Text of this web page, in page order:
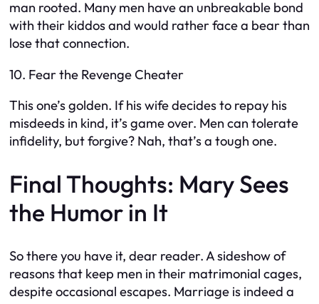
man rooted. Many men have an unbreakable bond
with their kiddos and would rather face a bear than
lose that connection.
10. Fear the Revenge Cheater
This one’s golden. If his wife decides to repay his
misdeeds in kind, it’s game over. Men can tolerate
infidelity, but forgive? Nah, that’s a tough one.
Final Thoughts: Mary Sees
the Humor in It
So there you have it, dear reader. A sideshow of
reasons that keep men in their matrimonial cages,
despite occasional escapes. Marriage is indeed a